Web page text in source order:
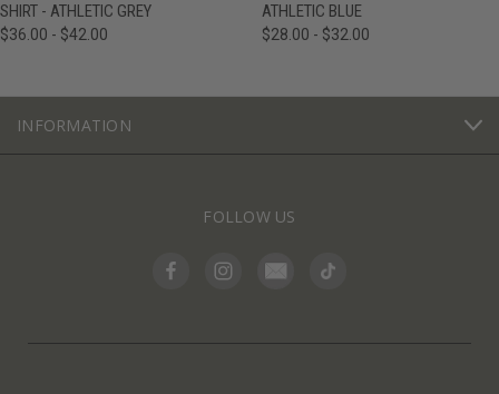
SHIRT - ATHLETIC GREY
$36.00 - $42.00
ATHLETIC BLUE
$28.00 - $32.00
INFORMATION
FOLLOW US